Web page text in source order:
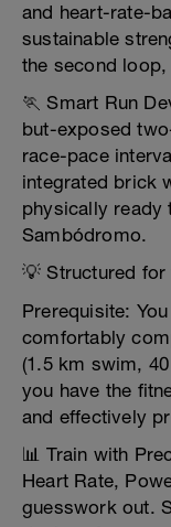
and heart-rate-
sustainable
the second
🏃 Smart Run
but-exposed
race-pace
integrated brick
physically ready
Sambódromo.
💡 Structured for
Prerequisite:
comfortably
(1.5 km swim,
you have the
and effectively
📊 Train with
Heart Rate,
guesswork out.